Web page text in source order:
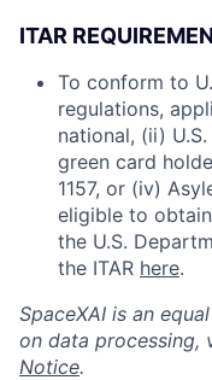
ITAR
To conform to
regulations,
national, (ii)
green card
1157, or (iv)
eligible to
the U.S.
the ITAR here.
SpaceXAI is an
on data processing,
Notice.